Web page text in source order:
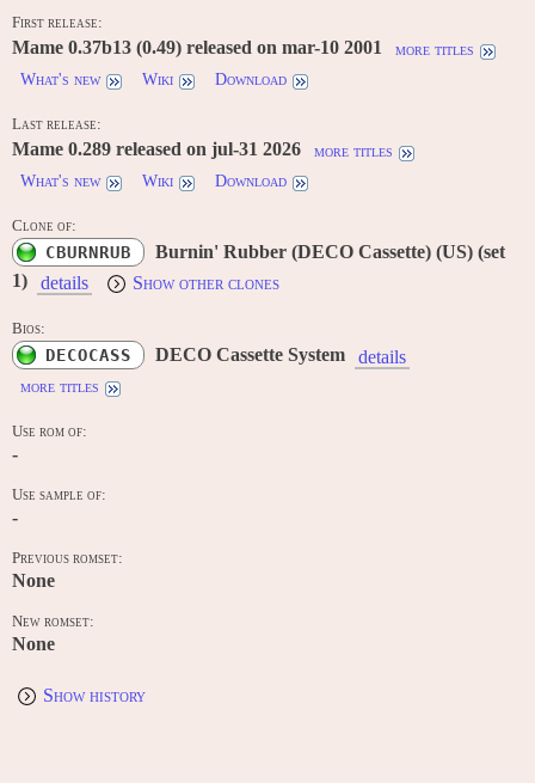
First release:
Mame 0.37b13 (0.49) released on mar-10 2001
more titles
What's new
Wiki Download
Last release:
Mame 0.289 released on jul-31 2026
more titles
What's new
Wiki Download
Clone of:
CBURNRUB
Burnin' Rubber (DECO Cassette) (US) (set
1)
details Show other clones
Bios:
DECOCASS DECO Cassette System details
more titles
Use rom of:
-
Use sample of:
-
Previous romset:
None
New romset:
None
Show history